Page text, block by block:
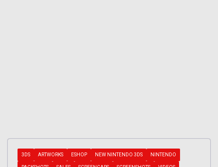
3DS ARTWORKS ESHOP NEW NINTENDO 3DS NINTENDO